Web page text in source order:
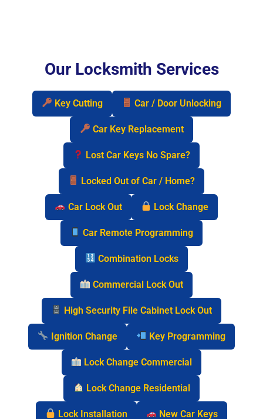
Our Locksmith Services
Key Cutting Car / Door Unlocking
Car Key Replacement
Lost Car Keys No Spare?
Locked Out of Car / Home?
Car Lock Out Lock Change
Car Remote Programming
Combination Locks
Commercial Lock Out
High Security File Cabinet Lock Out
Ignition Change Key Programming
Lock Change Commercial
Lock Change Residential
Lock Installation New Car Keys